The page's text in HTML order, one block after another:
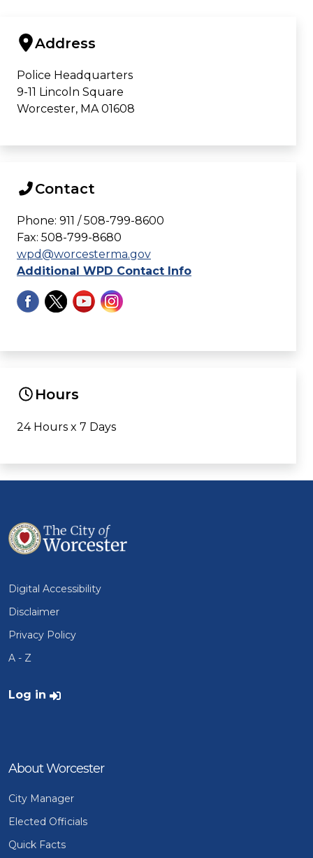
Address
Police Headquarters
9-11 Lincoln Square
Worcester, MA 01608
Contact
Phone: 911 / 508-799-8600
Fax: 508-799-8680
wpd@worcesterma.gov
Additional WPD Contact Info
Hours
24 Hours x 7 Days
Digital Accessibility
Disclaimer
Privacy Policy
A - Z
User account menu
Log in
About Worcester
City Manager
Elected Officials
Quick Facts